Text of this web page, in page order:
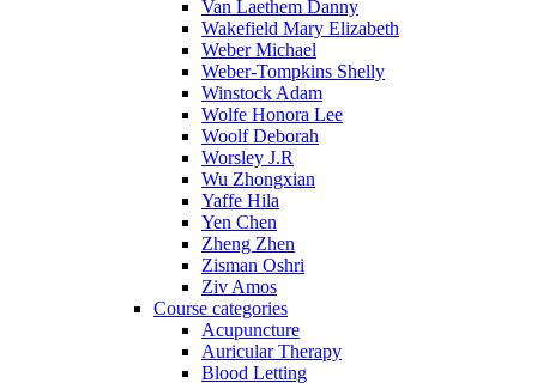
Van Laethem Danny
Wakefield Mary Elizabeth
Weber Michael
Weber-Tompkins Shelly
Winstock Adam
Wolfe Honora Lee
Woolf Deborah
Worsley J.R
Wu Zhongxian
Yaffe Hila
Yen Chen
Zheng Zhen
Zisman Oshri
Ziv Amos
Course categories
Acupuncture
Auricular Therapy
Blood Letting